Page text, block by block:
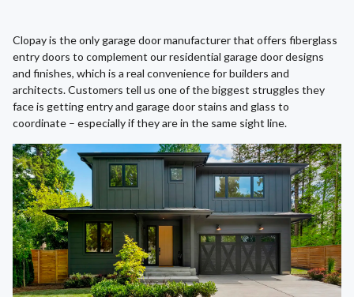
Clopay is the only garage door manufacturer that offers fiberglass
entry doors to complement our residential garage door designs
and finishes, which is a real convenience for builders and
architects. Customers tell us one of the biggest struggles they
face is getting entry and garage door stains and glass to
coordinate – especially if they are in the same sight line.